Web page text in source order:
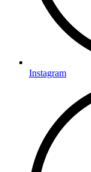
Instagram